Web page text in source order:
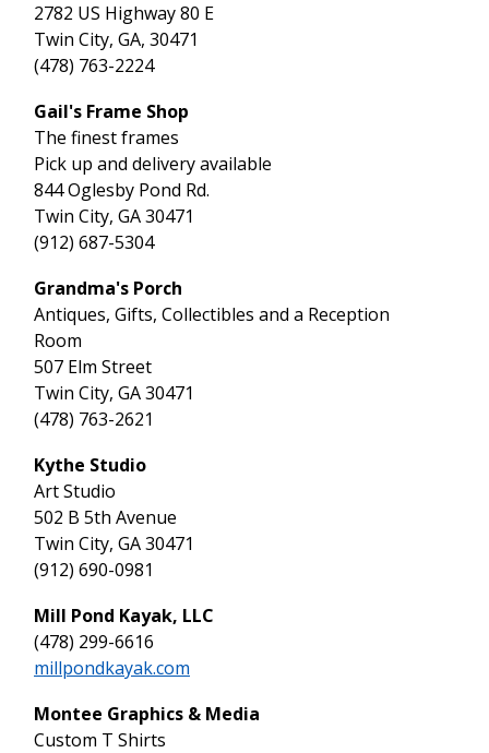
2782 US Highway 80 E
Twin City, GA, 30471
(478) 763-2224
Gail's Frame Shop
The finest frames
Pick up and delivery available
844 Oglesby Pond Rd.
Twin City, GA 30471
(912) 687-5304
Grandma's Porch
Antiques, Gifts, Collectibles and a Reception
Room
507 Elm Street
Twin City, GA 30471
(478) 763-2621
Kythe Studio
Art Studio
502 B 5th Avenue
Twin City, GA 30471
(912) 690-0981
Mill Pond Kayak, LLC
(478) 299-6616
millpondkayak.com
Montee Graphics & Media
Custom T Shirts